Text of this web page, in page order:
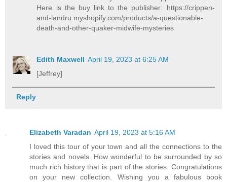
Here is the buy link to the publisher: https://crippen-
and-landru.myshopify.com/products/a-questionable-
death-and-other-quaker-midwife-mysteries
Edith Maxwell April 19, 2023 at 6:25 AM
[Jeffrey]
Reply
Elizabeth Varadan April 19, 2023 at 5:16 AM
I loved this tour of your town and all the connections to the
stories and novels. How wonderful to be surrounded by so
much rich history that is part of the stories. Congratulations
on your new collection. Wishing you a fabulous book